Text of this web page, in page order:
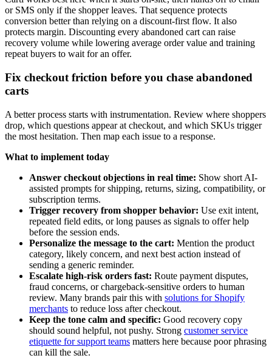
or SMS only if the shopper leaves. That sequence protects
conversion better than relying on a discount-first flow. It also
protects margin. Discounting every abandoned cart can raise
recovery volume while lowering average order value and training
repeat buyers to wait for an offer.
Fix checkout friction before you chase abandoned
carts
A better process starts with instrumentation. Review where shoppers
drop, which questions appear at checkout, and which SKUs trigger
the most hesitation. Then map each issue to a response.
What to implement today
Answer checkout objections in real time: Show short AI-
assisted prompts for shipping, returns, sizing, compatibility, or
subscription terms.
Trigger recovery from shopper behavior: Use exit intent,
repeated field edits, or long pauses as signals to offer help
before the session ends.
Personalize the message to the cart: Mention the product
category, likely concern, and next best action instead of
sending a generic reminder.
Escalate high-risk orders fast: Route payment disputes,
fraud concerns, or chargeback-sensitive orders to human
review. Many brands pair this with solutions for Shopify
merchants to reduce loss after checkout.
Keep the tone calm and specific: Good recovery copy
should sound helpful, not pushy. Strong customer service
etiquette for support teams matters here because poor phrasing
can kill the sale.